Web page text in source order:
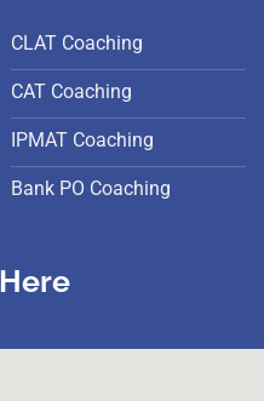
CLAT Coaching
CAT Coaching
IPMAT Coaching
Bank PO Coaching